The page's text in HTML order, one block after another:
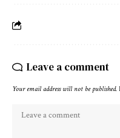
Leave a comment
Your email address will not be published.